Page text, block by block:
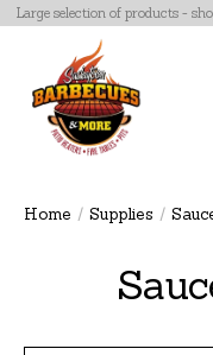
Large selection of products -
Home / Supplies /